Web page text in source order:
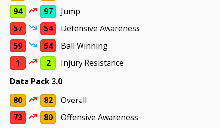
94
97
Jump
57
54
Defensive Awareness
59
54
Ball Winning
1
2
Injury Resistance
Data Pack 3.0
80
82
Overall
73
80
Offensive Awareness